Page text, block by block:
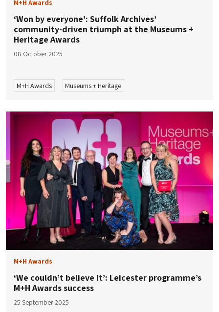
M+H Awards
‘Won by everyone’: Suffolk Archives’
community-driven triumph at the Museums +
Heritage Awards
08 October 2025
M+H Awards Museums + Heritage
M+H Awards
‘​​We couldn’t believe it’: Leicester programme’s
M+H Awards success
25 September 2025